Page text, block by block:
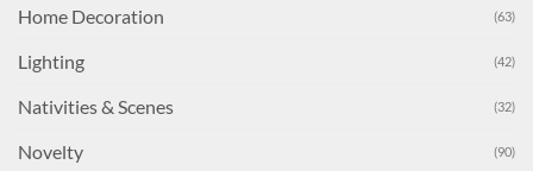
Home Decoration (63)
Lighting (42)
Nativities & Scenes (32)
Novelty (90)